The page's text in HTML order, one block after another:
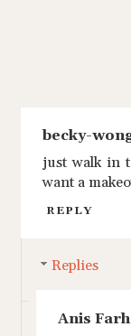
becky-
just walk in
want a
REPLY
Replies
Anis